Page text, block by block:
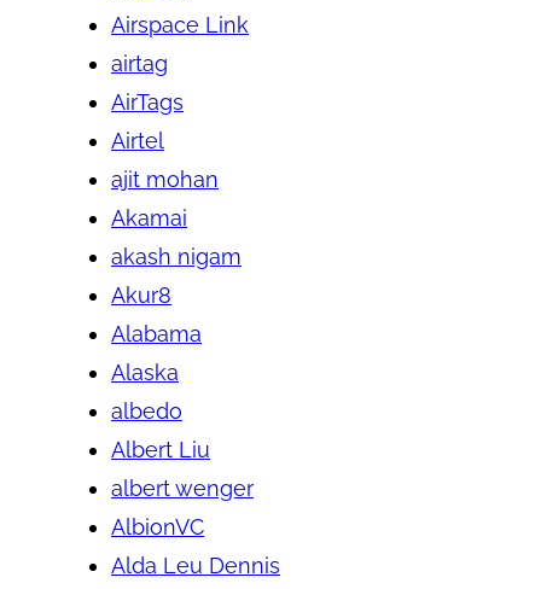
Airspace Link
airtag
AirTags
Airtel
ajit mohan
Akamai
akash nigam
Akur8
Alabama
Alaska
albedo
Albert Liu
albert wenger
AlbionVC
Alda Leu Dennis